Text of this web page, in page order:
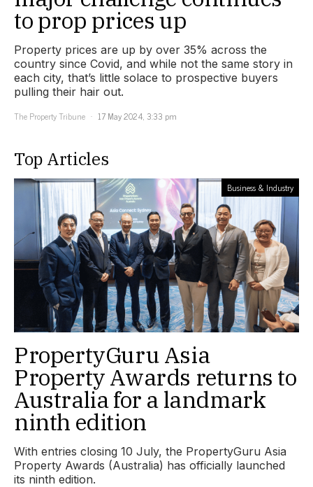
to prop prices up
Property prices are up by over 35% across the
country since Covid, and while not the same story in
each city, that’s little solace to prospective buyers
pulling their hair out.
The Property Tribune
17 May 2024, 3:33 pm
Top Articles
Business & Industry
PropertyGuru Asia
Property Awards returns to
Australia for a landmark
ninth edition
With entries closing 10 July, the PropertyGuru Asia
Property Awards (Australia) has officially launched
its ninth edition.